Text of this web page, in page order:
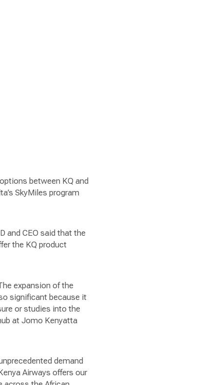
between KQ and
SkyMiles program
and CEO said that the
the KQ product
expansion of the
significant because it
or studies into the
at Jomo Kenyatta
demand
Airways offers our